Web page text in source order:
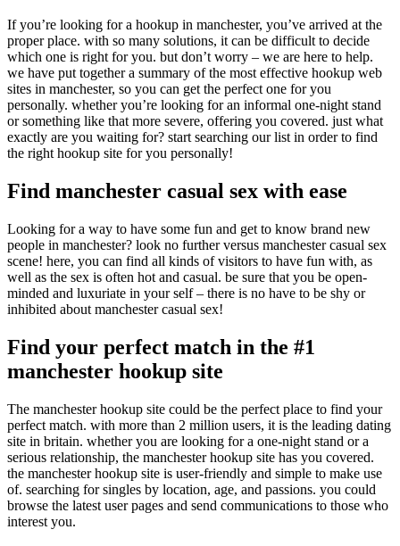
If you’re looking for a hookup in manchester, you’ve arrived at the
proper place. with so many solutions, it can be difficult to decide
which one is right for you. but don’t worry – we are here to help.
we have put together a summary of the most effective hookup web
sites in manchester, so you can get the perfect one for you
personally. whether you’re looking for an informal one-night stand
or something like that more severe, offering you covered. just what
exactly are you waiting for? start searching our list in order to find
the right hookup site for you personally!
Find manchester casual sex with ease
Looking for a way to have some fun and get to know brand new
people in manchester? look no further versus manchester casual sex
scene! here, you can find all kinds of visitors to have fun with, as
well as the sex is often hot and casual. be sure that you be open-
minded and luxuriate in your self – there is no have to be shy or
inhibited about manchester casual sex!
Find your perfect match in the #1
manchester hookup site
The manchester hookup site could be the perfect place to find your
perfect match. with more than 2 million users, it is the leading dating
site in britain. whether you are looking for a one-night stand or a
serious relationship, the manchester hookup site has you covered.
the manchester hookup site is user-friendly and simple to make use
of. searching for singles by location, age, and passions. you could
browse the latest user pages and send communications to those who
interest you.